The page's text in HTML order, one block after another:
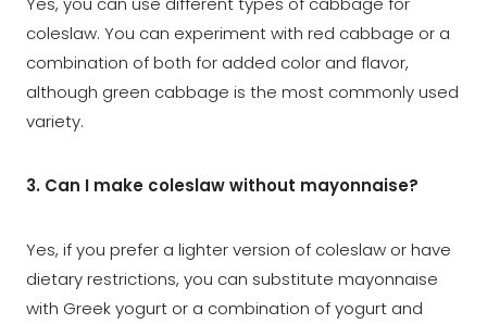
coleslaw. You can experiment with red cabbage or a
combination of both for added color and flavor,
although green cabbage is the most commonly used
variety.
3. Can I make coleslaw without mayonnaise?
Yes, if you prefer a lighter version of coleslaw or have
dietary restrictions, you can substitute mayonnaise
with Greek yogurt or a combination of yogurt and